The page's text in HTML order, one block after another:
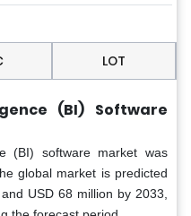
LOT
(BI) Software
(BI) software market was
global market is predicted
USD 68 million by 2033,